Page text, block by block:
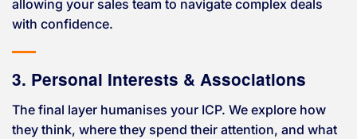
allowing your sales team to navigate complex deals
with confidence.
3. Personal Interests & Associations
The final layer humanises your ICP. We explore how
they think, where they spend their attention, and what